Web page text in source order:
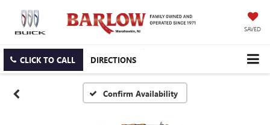
SAVED
CLICK TO CALL DIRECTIONS
Confirm Availability